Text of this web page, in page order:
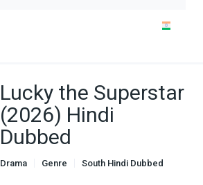
Lucky the Superstar
(2026) Hindi
Dubbed
Drama Genre South Hindi Dubbed